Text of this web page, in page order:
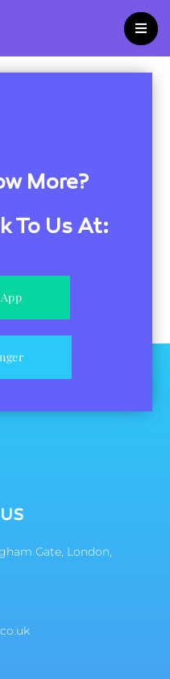
More?
To Us At:
Gate, London,